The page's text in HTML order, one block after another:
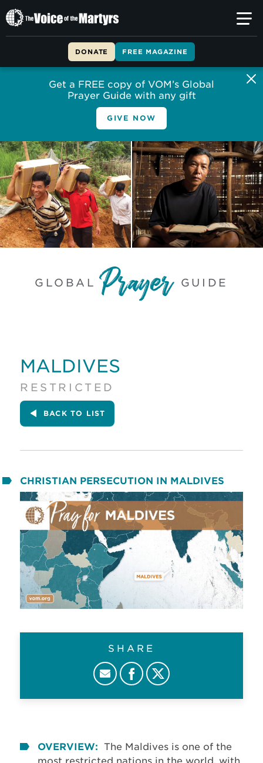
The
Voice
DONATE FREE MAGAZINE
Get a FREE copy of VOM’s Global
Prayer Guide with any gift
GIVE NOW
GLOBAL GUIDE
MALDIVES
RESTRICTED
BACK TO LIST
CHRISTIAN PERSECUTION IN MALDIVES
SHARE
OVERVIEW: The Maldives is one of the